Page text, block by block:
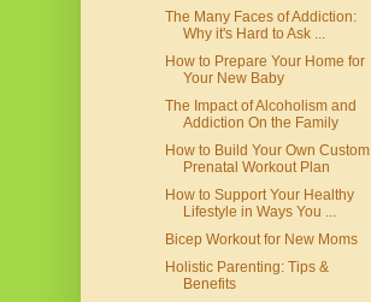
The Many Faces of Addiction:
Why it's Hard to Ask ...
How to Prepare Your Home for
Your New Baby
The Impact of Alcoholism and
Addiction On the Family
How to Build Your Own Custom
Prenatal Workout Plan
How to Support Your Healthy
Lifestyle in Ways You ...
Bicep Workout for New Moms
Holistic Parenting: Tips &
Benefits